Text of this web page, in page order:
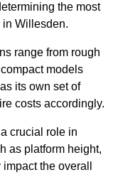
the most
in Willesden.
range from rough
models
its own set of
costs accordingly.
crucial role in
as platform height,
the overall